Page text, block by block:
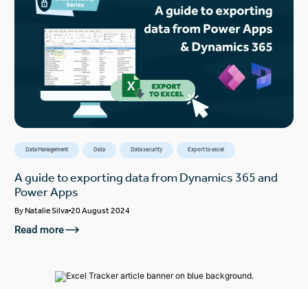
Data Management Data Data security Export to excel
A guide to exporting data from Dynamics 365 and
Power Apps
ByNatalie Silva 20 August 2024
Read more